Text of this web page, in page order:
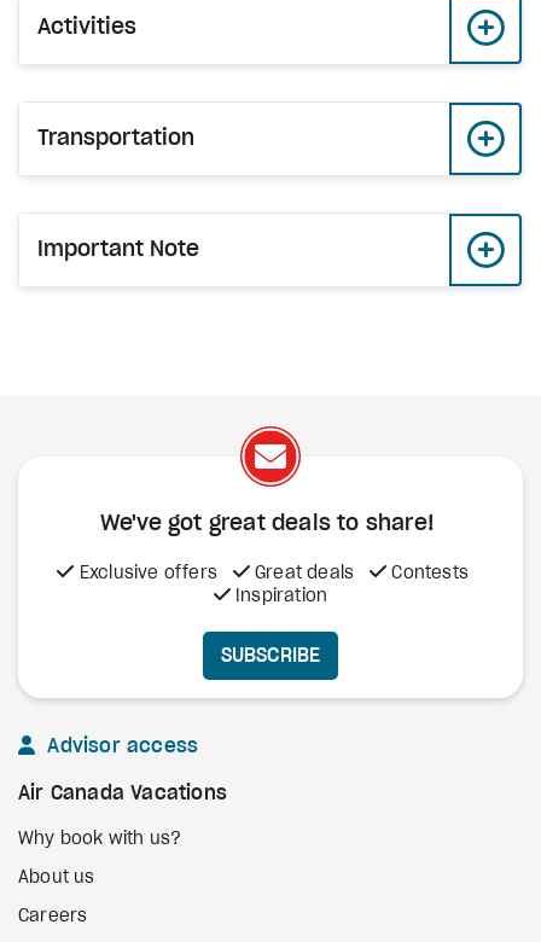
Activities
Transportation
Important Note
We've got great deals to share!
Exclusive offers Great deals
Contests
Inspiration
SUBSCRIBE
Advisor access
Air Canada Vacations
Why book with us?
About us
Careers